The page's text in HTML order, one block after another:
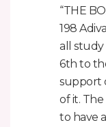
“THE
198
all study
6th to
support
of it.
to have